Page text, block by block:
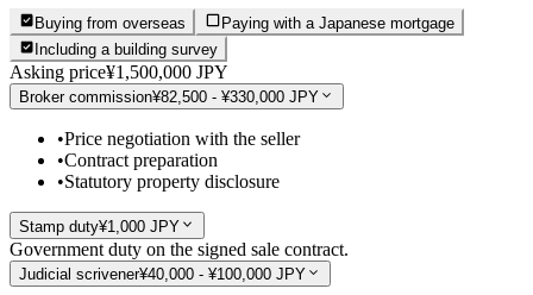
Buying from overseas
Paying with a Japanese mortgage
Including a building survey
Asking price¥1,500,000 JPY
Broker commission¥82,500 - ¥330,000 JPY
•Price negotiation with the seller
•Contract preparation
•Statutory property disclosure
Stamp duty¥1,000 JPY
Government duty on the signed sale contract.
Judicial scrivener¥40,000 - ¥100,000 JPY